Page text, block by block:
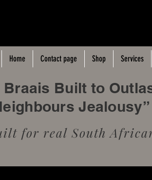
Home Contact page Shop Services
Built to
Jealousy”
for real South